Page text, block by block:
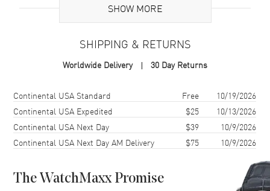
Ceramic
Case Finish Polished
Case Diameter
Case Thickness
Case Back Solid
Crystal Scratch Resistant Sapphire
SHOW MORE
SHIPPING & RETURNS
Worldwide Delivery 30 Day Returns
Shipping methodCostEstimated arrival
Continental USA Standard Free
10/19/2026
Continental USA Expedited
$25
10/13/2026
Continental USA Next Day
$39
10/9/2026
Continental USA Next Day AM Delivery
$75 10/9/2026
The WatchMaxx Promise